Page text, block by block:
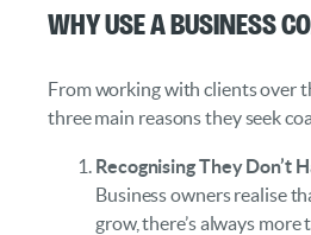
Why Use a Business
From working with clients over
three main reasons they seek
Recognising They Don’t
Business owners realise
grow, there’s always more